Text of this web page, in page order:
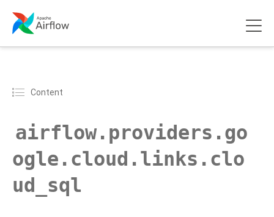
Content
airflow.providers.go
ogle.cloud.links.clo
ud_sql